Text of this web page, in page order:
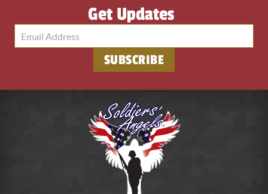
Get Updates
SUBSCRIBE